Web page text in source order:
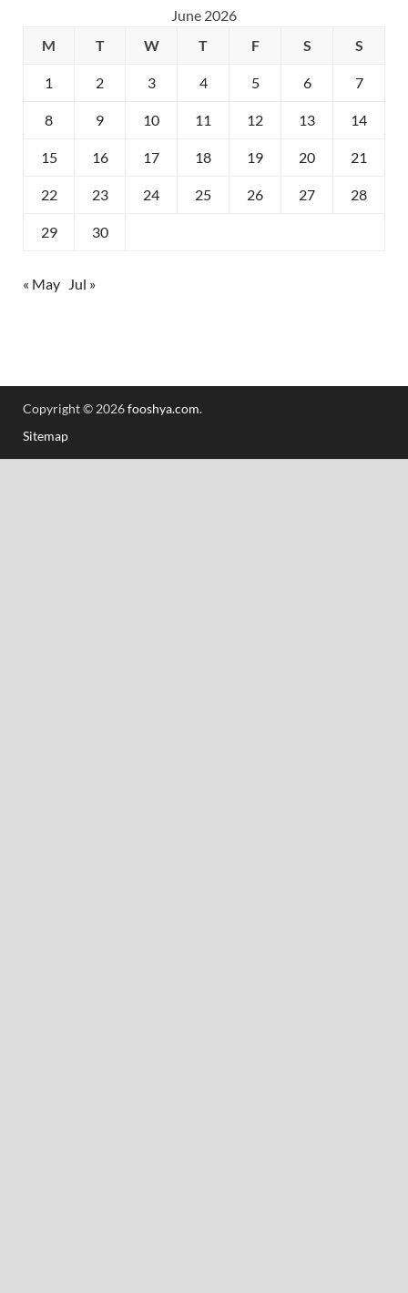
June 2026
M
T W T F S S
1 2 3 4 5 6 7
8 9 10 11 12 13 14
15 16 17 18 19 20 21
22 23 24 25 26 27 28
29 30
« May Jul »
Copyright © 2026fooshya.com.
Sitemap